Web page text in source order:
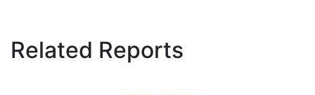
Related Reports